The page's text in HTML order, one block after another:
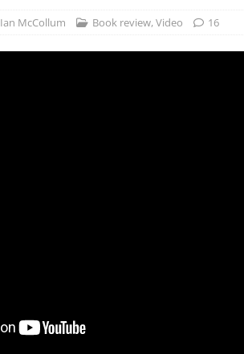
Ian McCollum Book review,Video 16